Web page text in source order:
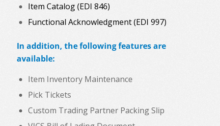
Item Catalog (EDI 846)
Functional Acknowledgment (EDI 997)
In addition, the following features are
available:
Item Inventory Maintenance
Pick Tickets
Custom Trading Partner Packing Slip